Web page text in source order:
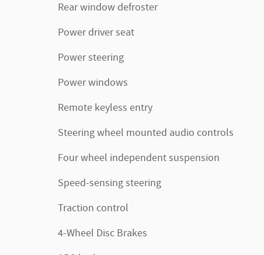
Rear window defroster
Power driver seat
Power steering
Power windows
Remote keyless entry
Steering wheel mounted audio controls
Four wheel independent suspension
Speed-sensing steering
Traction control
4-Wheel Disc Brakes